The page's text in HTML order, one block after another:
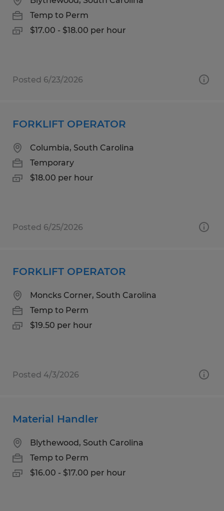
Temp to Perm
$17.00 - $18.00 per hour
Posted 6/23/2026
FORKLIFT OPERATOR
Columbia, South Carolina
Temporary
$18.00 per hour
Posted 6/25/2026
FORKLIFT OPERATOR
Moncks Corner, South Carolina
Temp to Perm
$19.50 per hour
Posted 4/3/2026
Material Handler
Blythewood, South Carolina
Temp to Perm
$16.00 - $17.00 per hour